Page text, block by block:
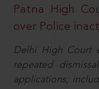
Patna High
over Police
Delhi High Court
repeated
applications,